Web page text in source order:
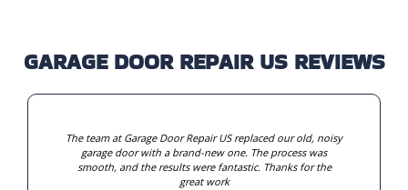
GARAGE DOOR REPAIR US REVIEWS
The team at Garage Door Repair US replaced our old, noisy
garage door with a brand-new one. The process was
smooth, and the results were fantastic. Thanks for the
great work